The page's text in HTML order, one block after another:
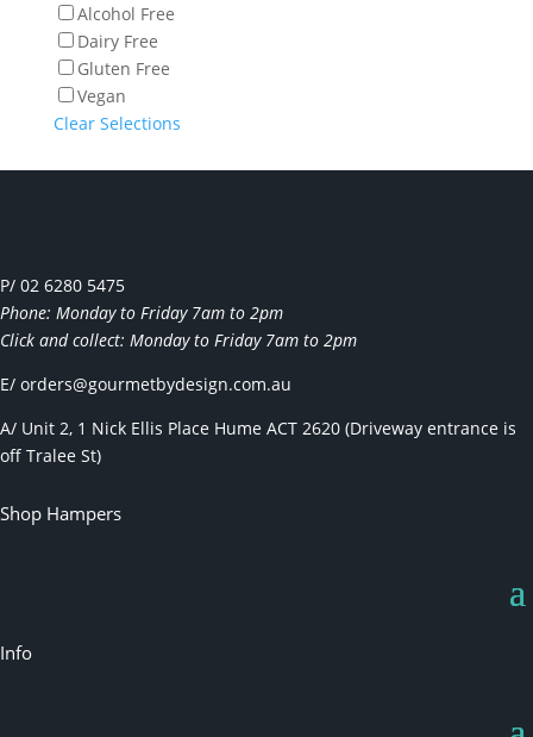
Alcohol Free
Dairy Free
Gluten Free
Vegan
Clear Selections
P/ 02 6280 5475
Phone: Monday to Friday 7am to 2pm
Click and collect: Monday to Friday 7am to 2pm
E/ orders@gourmetbydesign.com.au
A/ Unit 2, 1 Nick Ellis Place Hume ACT 2620 (Driveway entrance is
off Tralee St)
Shop Hampers
Info